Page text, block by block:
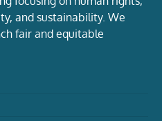
and sustainability. We
fair and equitable